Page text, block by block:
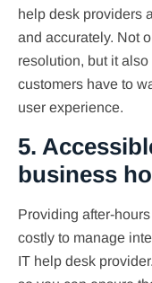
help desk providers
and accurately. Not
resolution, but it
customers have to
user experience.
5.
business
Providing after-
costly to manage
IT help desk